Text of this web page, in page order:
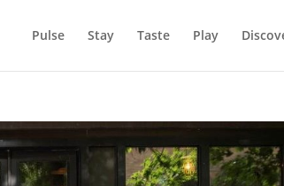
Pulse Stay Taste Play